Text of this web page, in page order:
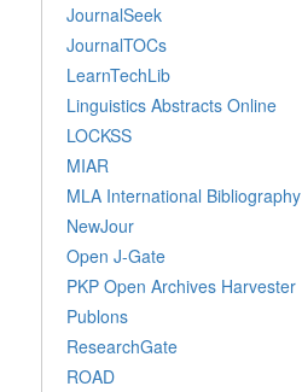
JournalSeek
JournalTOCs
LearnTechLib
Linguistics Abstracts Online
LOCKSS
MIAR
MLA International Bibliography
NewJour
Open J-Gate
PKP Open Archives Harvester
Publons
ResearchGate
ROAD